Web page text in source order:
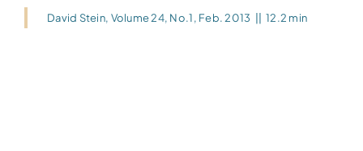
David Stein, Volume 24, No.1, Feb. 2013 12.2 min